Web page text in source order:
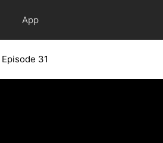
App
Episode 31